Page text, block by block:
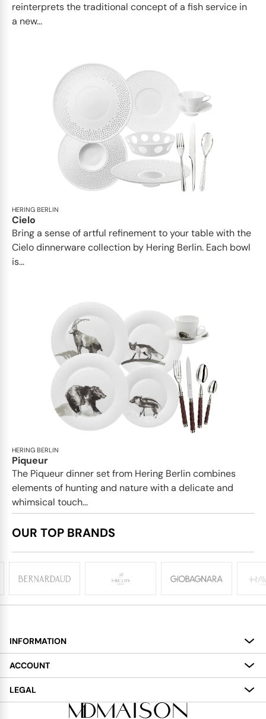
reinterprets the traditional concept of a fish service in
a new...
HERING BERLIN
Cielo
Bring a sense of artful refinement to your table with the
Cielo dinnerware collection by Hering Berlin. Each bowl
is...
HERING BERLIN
Piqueur
The Piqueur dinner set from Hering Berlin combines
elements of hunting and nature with a delicate and
whimsical touch...
OUR TOP BRANDS
INFORMATION
About
Services
Delivery
ACCOUNT
My Account
LEGAL
Terms and Conditions